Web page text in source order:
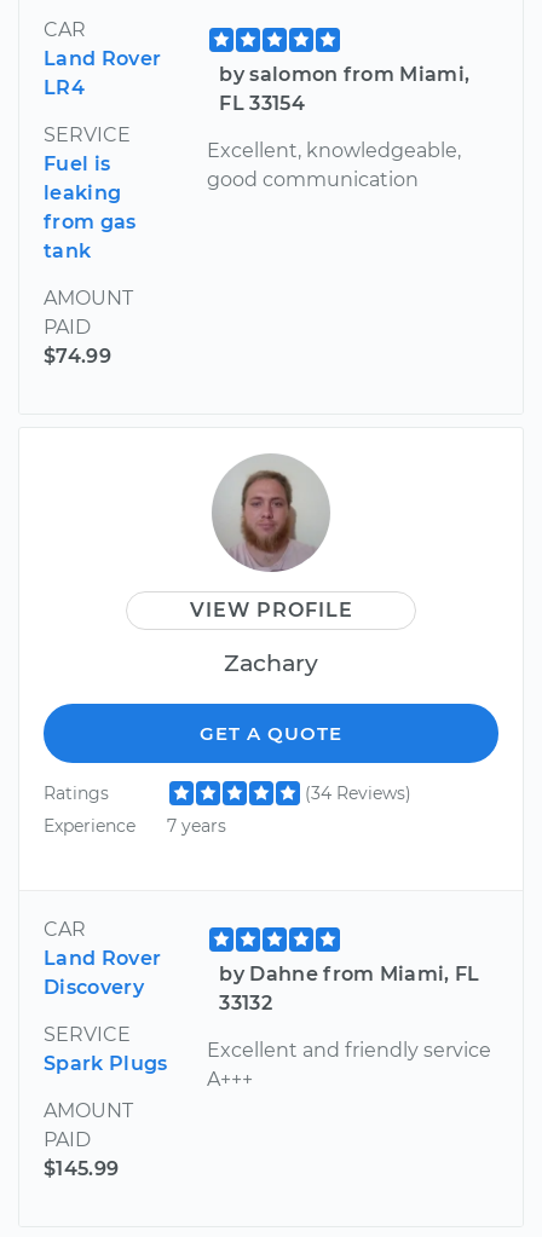
CAR
Land Rover
LR4
SERVICE
Fuel is
leaking
from gas
tank
AMOUNT
PAID
$74.99
by salomon from Miami,
FL 33154
Excellent, knowledgeable,
good communication
VIEW PROFILE
Zachary
GET A QUOTE
Ratings
(34 Reviews)
Experience
7 years
CAR
Land Rover
Discovery
SERVICE
Spark Plugs
AMOUNT
PAID
$145.99
by Dahne from Miami, FL
33132
Excellent and friendly service
A+++